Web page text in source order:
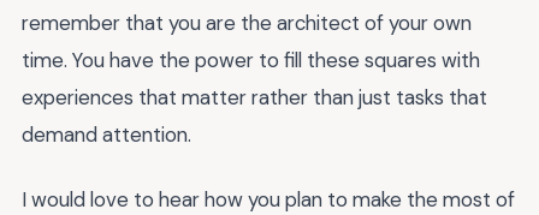
remember that you are the architect of your own
time. You have the power to fill these squares with
experiences that matter rather than just tasks that
demand attention.
I would love to hear how you plan to make the most of